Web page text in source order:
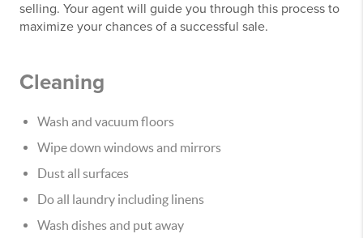
selling. Your agent will guide you through this process to
maximize your chances of a successful sale.
Cleaning
Wash and vacuum floors
Wipe down windows and mirrors
Dust all surfaces
Do all laundry including linens
Wash dishes and put away